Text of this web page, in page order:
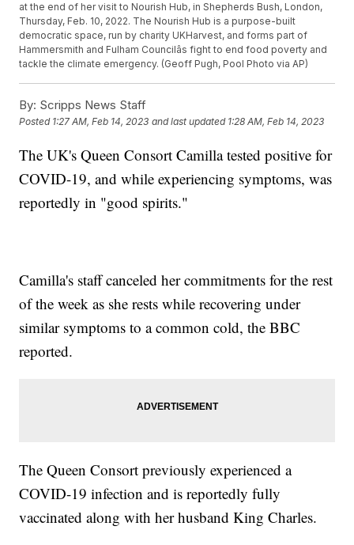
at the end of her visit to Nourish Hub, in Shepherds Bush, London,
Thursday, Feb. 10, 2022. The Nourish Hub is a purpose-built
democratic space, run by charity UKHarvest, and forms part of
Hammersmith and Fulham Councilâs fight to end food poverty and
tackle the climate emergency. (Geoff Pugh, Pool Photo via AP)
By: Scripps News Staff
Posted 1:27 AM, Feb 14, 2023 and last updated 1:28 AM, Feb 14, 2023
The UK's Queen Consort Camilla tested positive for
COVID-19, and while experiencing symptoms, was
reportedly in "good spirits."
Camilla's staff canceled her commitments for the rest
of the week as she rests while recovering under
similar symptoms to a common cold, the BBC
reported.
The Queen Consort previously experienced a
COVID-19 infection and is reportedly fully
vaccinated along with her husband King Charles.